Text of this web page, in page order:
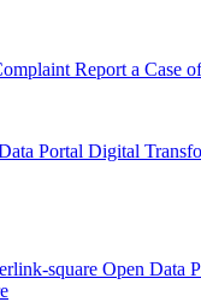
Report a Case
Portal Digital
Open Data